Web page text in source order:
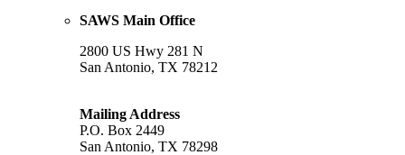
SAWS Main Office
2800 US Hwy 281 N
San Antonio, TX 78212
Mailing Address
P.O. Box 2449
San Antonio, TX 78298